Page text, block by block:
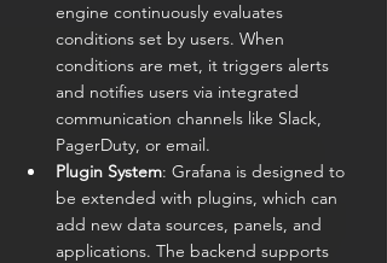
engine continuously evaluates
conditions set by users. When
conditions are met, it triggers alerts
and notifies users via integrated
communication channels like Slack,
PagerDuty, or email.
Plugin System: Grafana is designed to
be extended with plugins, which can
add new data sources, panels, and
applications. The backend supports